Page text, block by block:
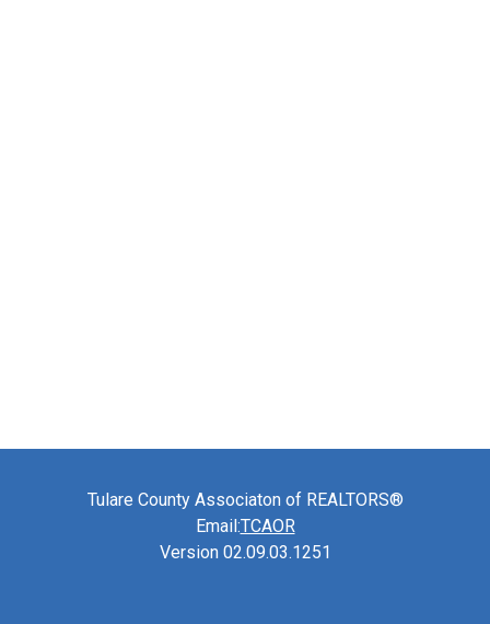
Tulare County Associaton of REALTORS®
Email:TCAOR
Version 02.09.03.1251